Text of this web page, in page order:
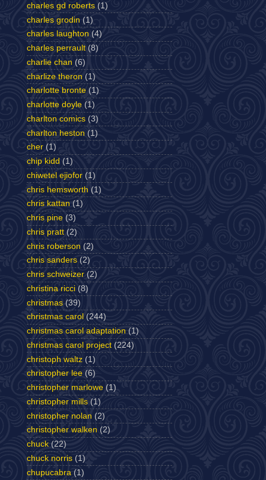
charles gd roberts (1)
charles grodin (1)
charles laughton (4)
charles perrault (8)
charlie chan (6)
charlize theron (1)
charlotte bronte (1)
charlotte doyle (1)
charlton comics (3)
charlton heston (1)
cher (1)
chip kidd (1)
chiwetel ejiofor (1)
chris hemsworth (1)
chris kattan (1)
chris pine (3)
chris pratt (2)
chris roberson (2)
chris sanders (2)
chris schweizer (2)
christina ricci (8)
christmas (39)
christmas carol (244)
christmas carol adaptation (1)
christmas carol project (224)
christoph waltz (1)
christopher lee (6)
christopher marlowe (1)
christopher mills (1)
christopher nolan (2)
christopher walken (2)
chuck (22)
chuck norris (1)
chupucabra (1)